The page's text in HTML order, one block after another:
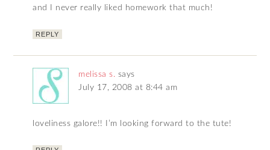
and I never really liked homework that much!
REPLY
melissa s. says
July 17, 2008 at 8:44 am
loveliness galore!! I’m looking forward to the tute!